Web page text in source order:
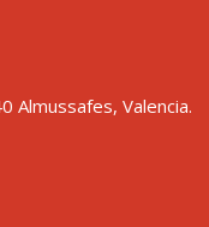
Almussafes, Valencia.